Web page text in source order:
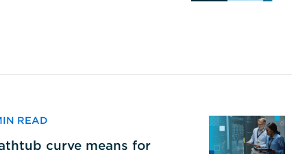
READ
curve means for